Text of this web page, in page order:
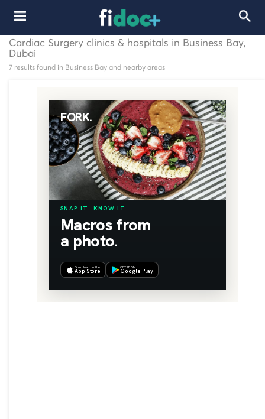
Cardiac Surgery clinics & hospitals in Business Bay,
Dubai
7 results found in Business Bay and nearby areas